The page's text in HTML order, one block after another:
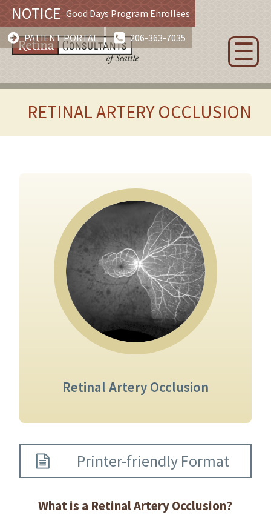
☰
NOTICE Good Days Program Enrollees
PATIENT PORTAL
206-363-7035
RETINAL ARTERY OCCLUSION
Retinal Artery Occlusion
Printer-friendly Format
What is a Retinal Artery Occlusion?